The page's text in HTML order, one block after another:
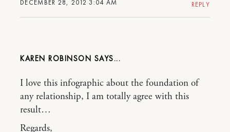
DECEMBER 28, 2012 3:04 AM REPLY
KAREN ROBINSON
I love this infographic about the foundation of
any relationship, I am totally agree with this
result…
Regards,